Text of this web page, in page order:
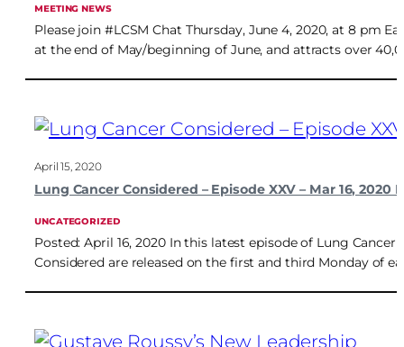
MEETING NEWS
Please join #LCSM Chat Thursday, June 4, 2020, at 8 pm
at the end of May/beginning of June, and attracts over
April 15, 2020
Lung Cancer Considered – Episode XXV – Mar 16,
UNCATEGORIZED
Posted: April 16, 2020 In this latest episode of Lung
Considered are released on the first and third Monday of